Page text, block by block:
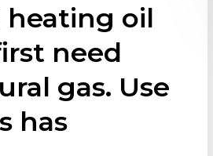
heating oil
need
gas. Use
has